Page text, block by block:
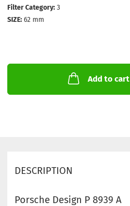
Filter Category: 3
SIZE: 62 mm
Add to cart
DESCRIPTION
Porsche Design P 8939 A